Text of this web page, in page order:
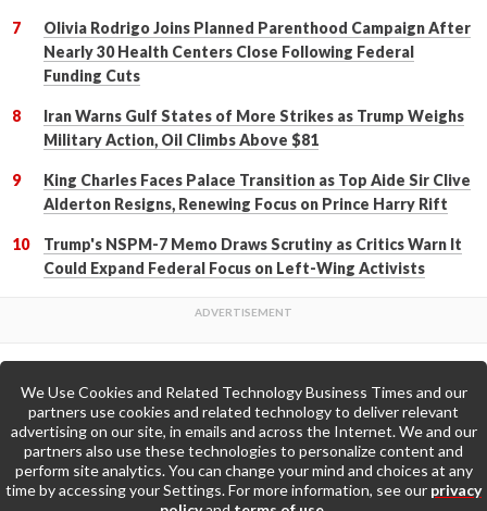
Olivia Rodrigo Joins Planned Parenthood Campaign After
Nearly 30 Health Centers Close Following Federal
Funding Cuts
Iran Warns Gulf States of More Strikes as Trump Weighs
Military Action, Oil Climbs Above $81
King Charles Faces Palace Transition as Top Aide Sir Clive
Alderton Resigns, Renewing Focus on Prince Harry Rift
Trump's NSPM-7 Memo Draws Scrutiny as Critics Warn It
Could Expand Federal Focus on Left-Wing Activists
Back to Top
Go to Home Page »
We Use Cookies and Related Technology Business Times and our
partners use cookies and related technology to deliver relevant
advertising on our site, in emails and across the Internet. We and our
partners also use these technologies to personalize content and
perform site analytics. You can change your mind and choices at any
time by accessing your Settings. For more information, see our privacy